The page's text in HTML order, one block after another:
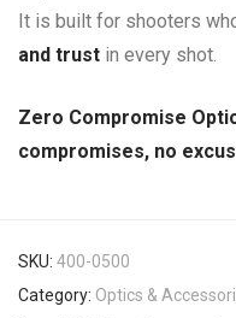
It is built for shooters
and trust in every shot.
Zero Compromise
compromises, no
SKU: 400-0500
Category: Optics &